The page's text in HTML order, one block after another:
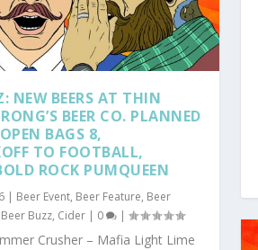
NEW BEERS AT THIN
BEER CO. PLANNED
BAGS 8,
TO FOOTBALL,
ROCK PUMQUEEN
| Beer Event, Beer Feature, Beer
Buzz, Cider | 0 |
Crusher – Mafia Light Lime